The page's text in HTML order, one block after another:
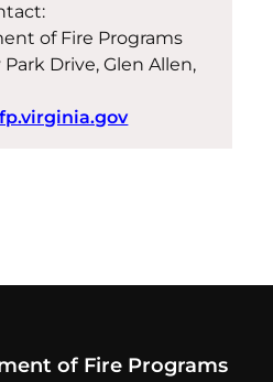
of Fire Programs
Drive, Glen Allen,
of Fire Programs